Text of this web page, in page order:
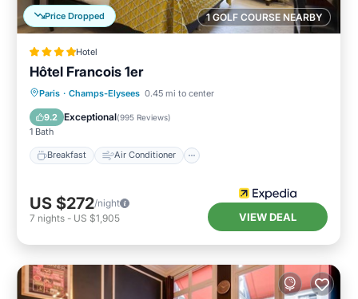
1 GOLF COURSE NEARBY
Price Dropped
Hotel
Hôtel Francois 1er
Paris · Champs-Elysees 0.45 mi to center
9.2 Exceptional(995 Reviews)
1 Bath
Breakfast Air Conditioner
Breakfast Air Conditioner
Child Friendly
US $272/night
7 nights - US $1,905 VIEW DEAL